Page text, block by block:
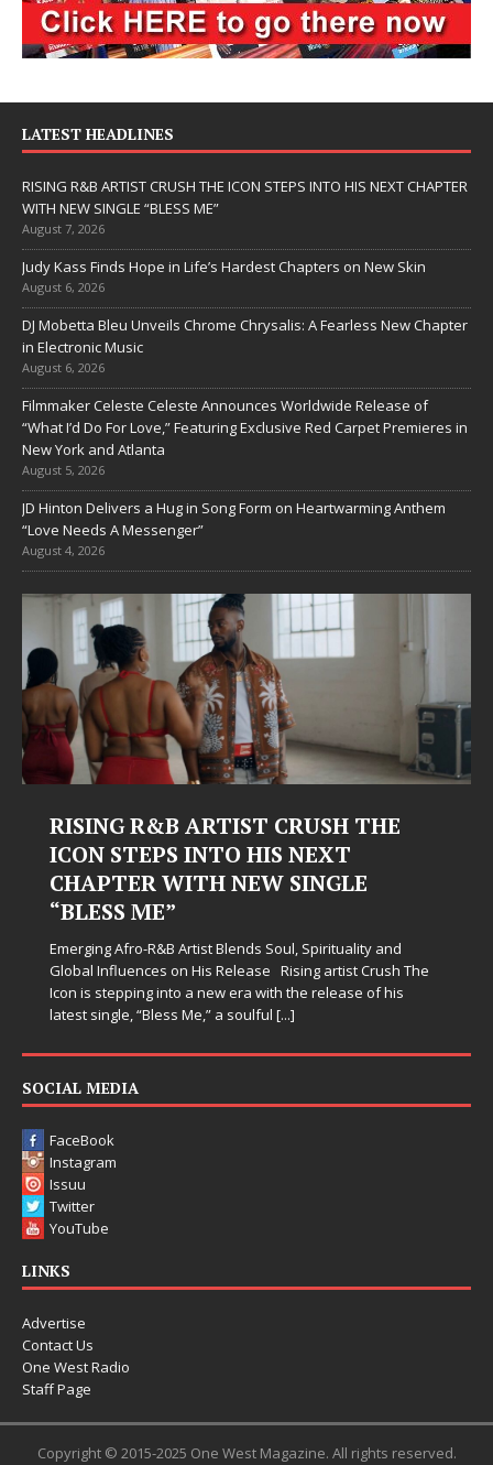
LATEST HEADLINES
RISING R&B ARTIST CRUSH THE ICON STEPS INTO HIS NEXT CHAPTER
WITH NEW SINGLE “BLESS ME”
August 7, 2026
Judy Kass Finds Hope in Life’s Hardest Chapters on New Skin
August 6, 2026
DJ Mobetta Bleu Unveils Chrome Chrysalis: A Fearless New Chapter
in Electronic Music
August 6, 2026
Filmmaker Celeste Celeste Announces Worldwide Release of
“What I’d Do For Love,” Featuring Exclusive Red Carpet Premieres in
New York and Atlanta
August 5, 2026
JD Hinton Delivers a Hug in Song Form on Heartwarming Anthem
“Love Needs A Messenger”
August 4, 2026
R&B ARTIST CRUSH THE
STEPS INTO HIS NEXT
WITH NEW SINGLE
ME”
Afro-R&B Artist Blends Soul, Spirituality and
on His Release Rising artist Crush The
into a new era with the release of his
“Bless Me,” a soulful[...]
Judy
somehow
SOCIAL MEDIA
FaceBook
Instagram
Issuu
Twitter
YouTube
LINKS
Advertise
Contact Us
One West Radio
Staff Page
Copyright © 2015-2025 One West Magazine. All rights reserved.